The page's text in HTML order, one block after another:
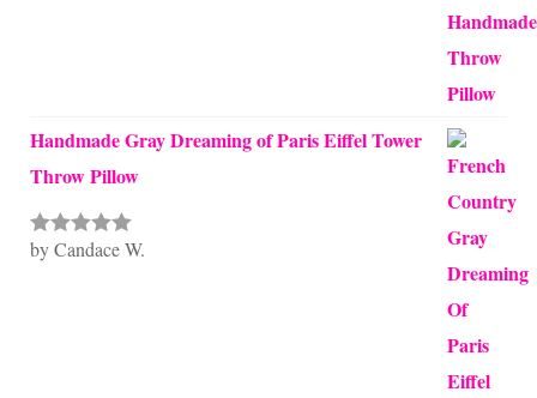
Handmade Gray Dreaming of Paris Eiffel Tower
Throw Pillow
Rated5out
by Candace W.